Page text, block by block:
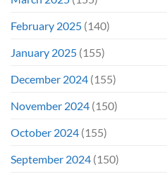
February 2025 (140)
January 2025 (155)
December 2024 (155)
November 2024 (150)
October 2024 (155)
September 2024 (150)